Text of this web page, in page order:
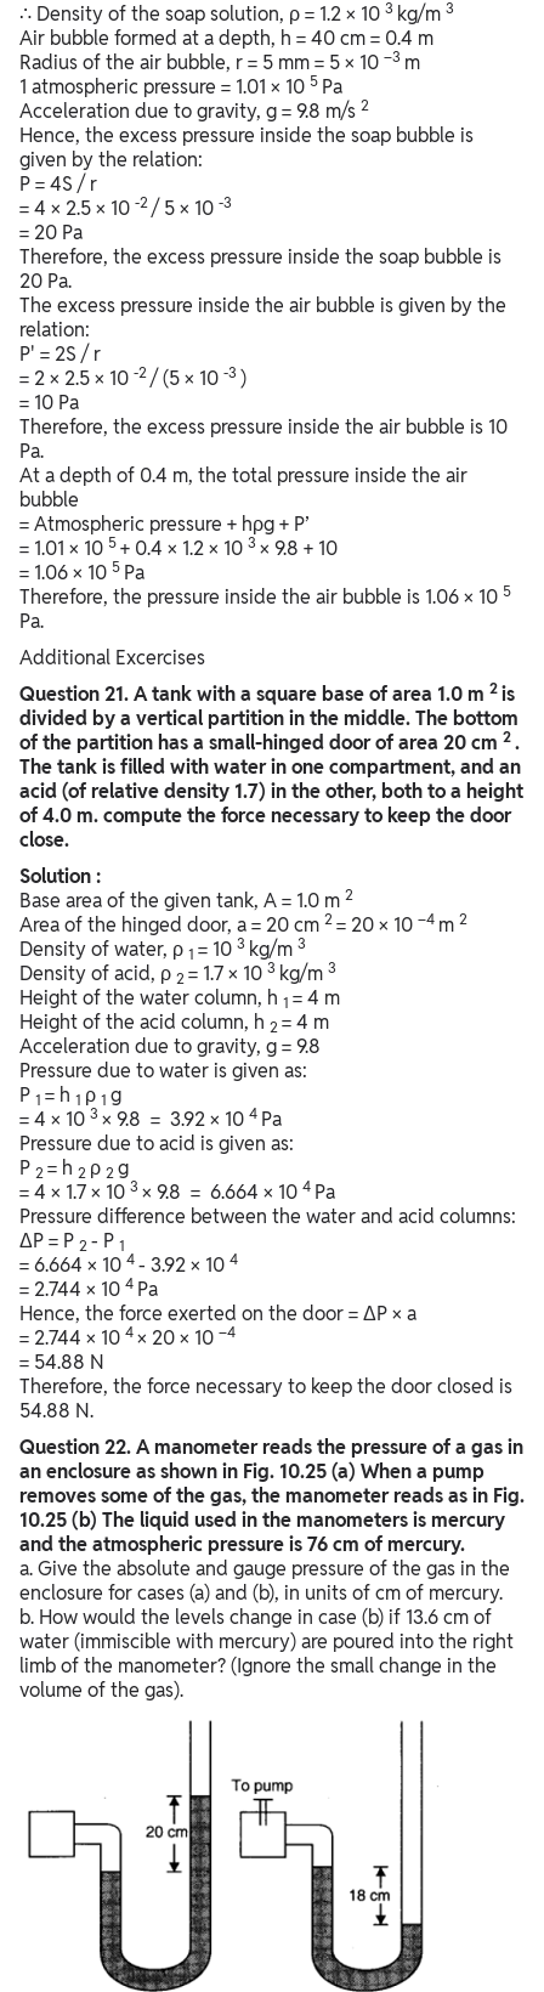
∴ Density of the soap solution, ρ = 1.2 × 10 3 kg/m 3
Air bubble formed at a depth, h = 40 cm = 0.4 m
Radius of the air bubble, r = 5 mm = 5 × 10 –3 m
1 atmospheric pressure = 1.01 × 10 5 Pa
Acceleration due to gravity, g = 9.8 m/s 2
Hence, the excess pressure inside the soap bubble is
given by the relation:
P = 4S / r
= 4 × 2.5 × 10 -2 / 5 × 10 -3
= 20 Pa
Therefore, the excess pressure inside the soap bubble is
20 Pa.
The excess pressure inside the air bubble is given by the
relation:
P' = 2S / r
= 2 × 2.5 × 10 -2 / (5 × 10 -3 )
= 10 Pa
Therefore, the excess pressure inside the air bubble is 10
Pa.
At a depth of 0.4 m, the total pressure inside the air
bubble
= Atmospheric pressure + hρg + P’
= 1.01 × 10 5 + 0.4 × 1.2 × 10 3 × 9.8 + 10
= 1.06 × 10 5 Pa
Therefore, the pressure inside the air bubble is 1.06 × 10 5
Pa.
Additional Excercises
Question21. A tank with a square base of area 1.0 m 2 is
divided by a vertical partition in the middle. The bottom
of the partition has a small-hinged door of area 20 cm 2 .
The tank is filled with water in one compartment, and an
acid (of relative density 1.7) in the other, both to a height
of 4.0 m. compute the force necessary to keep the door
close.
Solution :
Base area of the given tank, A = 1.0 m 2
Area of the hinged door, a = 20 cm 2 = 20 × 10 –4 m 2
Density of water, ρ 1 = 10 3 kg/m 3
Density of acid, ρ 2 = 1.7 × 10 3 kg/m 3
Height of the water column, h 1 = 4 m
Height of the acid column, h 2 = 4 m
Acceleration due to gravity, g = 9.8
Pressure due to water is given as:
P 1 = h 1 ρ 1 g
= 4 × 10 3 × 9.8 = 3.92 × 10 4 Pa
Pressure due to acid is given as:
P 2 = h 2 ρ 2 g
= 4 × 1.7 × 10 3 × 9.8 = 6.664 × 10 4 Pa
Pressure difference between the water and acid columns:
ΔP = P 2 - P 1
= 6.664 × 10 4 - 3.92 × 10 4
= 2.744 × 10 4 Pa
Hence, the force exerted on the door = ΔP × a
= 2.744 × 10 4 × 20 × 10 –4
= 54.88 N
Therefore, the force necessary to keep the door closed is
54.88 N.
Question22. A manometer reads the pressure of a gas in
an enclosure as shown in Fig. 10.25 (a) When a pump
removes some of the gas, the manometer reads as in Fig.
10.25 (b) The liquid used in the manometers is mercury
and the atmospheric pressure is 76 cm of mercury.
a. Give the absolute and gauge pressure of the gas in the
enclosure for cases (a) and (b), in units of cm of mercury.
b. How would the levels change in case (b) if 13.6 cm of
water (immiscible with mercury) are poured into the right
limb of the manometer? (Ignore the small change in the
volume of the gas).